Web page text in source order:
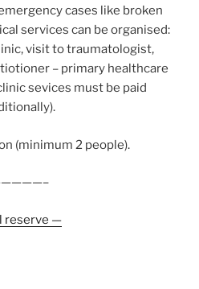
cases like broken
services can be organised:
visit to traumatologist,
– primary healthcare
sevices must be paid
(minimum 2 people).
reserve —